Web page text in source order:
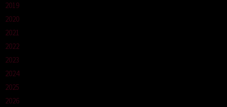
2019
2020
2021
2022
2023
2024
2025
2026